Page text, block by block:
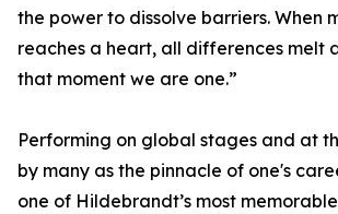
the power to dissolve barriers. When
reaches a heart, all differences melt
that moment we are one.”
Performing on global stages and at
by many as the pinnacle of one's
one of Hildebrandt’s most